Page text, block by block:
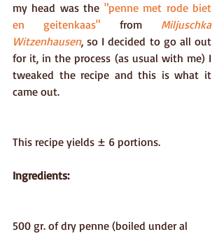
my head was the "penne met rode biet
en geitenkaas" from Miljuschka
Witzenhausen, so I decided to go all out
for it, in the process (as usual with me) I
tweaked the recipe and this is what it
came out.
This recipe yields ± 6 portions.
Ingredients:
500 gr. of dry penne (boiled under al